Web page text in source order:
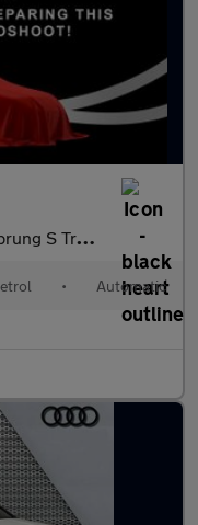
Euro 6 (s/s) 4dr
• Automatic